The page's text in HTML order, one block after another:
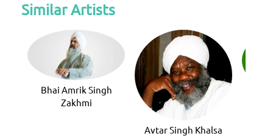
Similar Artists
Bhai Amrik Singh
Zakhmi
Avtar Singh Khalsa